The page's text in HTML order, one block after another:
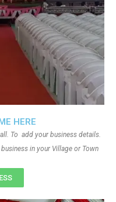
HERE
To add your business details.
in your Village or Town